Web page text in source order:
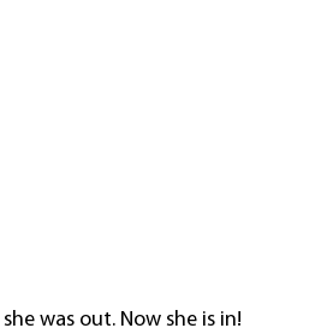
she was out. Now she is in!